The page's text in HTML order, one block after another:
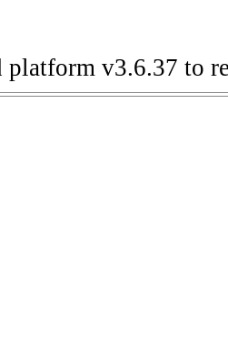
platform v3.6.37 to